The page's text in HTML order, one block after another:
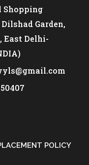
Shopping
Garden,
East Delhi-
POLICY